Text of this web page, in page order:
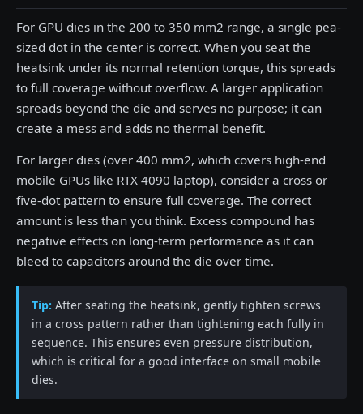
For GPU dies in the 200 to 350 mm2 range, a single pea-
sized dot in the center is correct. When you seat the
heatsink under its normal retention torque, this spreads
to full coverage without overflow. A larger application
spreads beyond the die and serves no purpose; it can
create a mess and adds no thermal benefit.
For larger dies (over 400 mm2, which covers high-end
mobile GPUs like RTX 4090 laptop), consider a cross or
five-dot pattern to ensure full coverage. The correct
amount is less than you think. Excess compound has
negative effects on long-term performance as it can
bleed to capacitors around the die over time.
Tip: After seating the heatsink, gently tighten screws
in a cross pattern rather than tightening each fully in
sequence. This ensures even pressure distribution,
which is critical for a good interface on small mobile
dies.